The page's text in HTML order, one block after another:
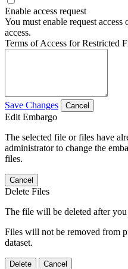
Enable access request
You must enable request
access.
Terms of Access for Restricted
Save Changes Cancel
Edit Embargo
The selected file or files have
administrator to change the
files.
Cancel
Delete Files
The file will be deleted after
Files will not be removed from
dataset.
Delete Cancel